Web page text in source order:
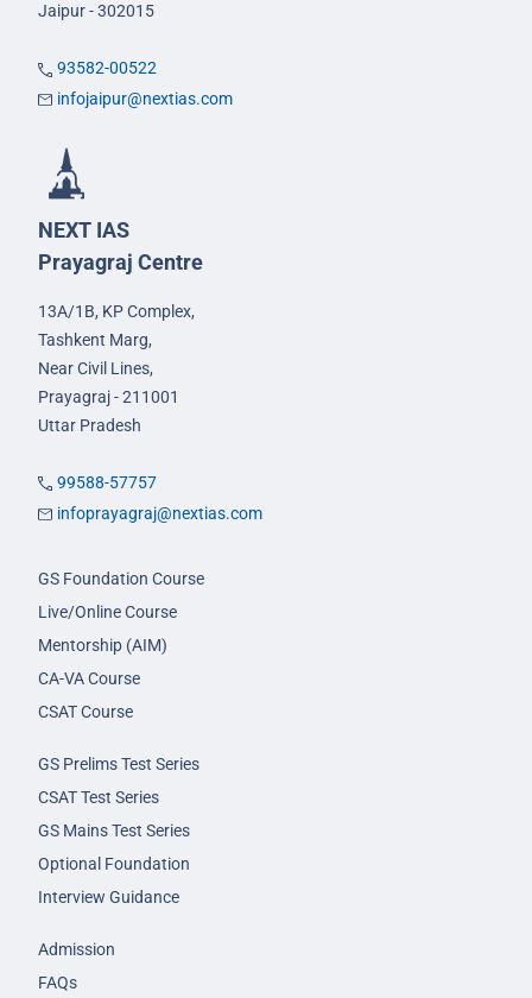
Jaipur - 302015
93582-00522
infojaipur@nextias.com
NEXT IAS
Prayagraj Centre
13A/1B, KP Complex,
Tashkent Marg,
Near Civil Lines,
Prayagraj - 211001
Uttar Pradesh
99588-57757
infoprayagraj@nextias.com
GS Foundation Course
Live/Online Course
Mentorship (AIM)
CA-VA Course
CSAT Course
GS Prelims Test Series
CSAT Test Series
GS Mains Test Series
Optional Foundation
Interview Guidance
Admission
FAQs